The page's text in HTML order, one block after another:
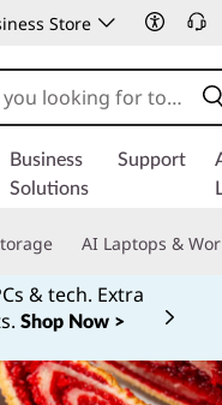
Store
Business
Solutions
Support
AI Laptops &
& tech. Extra
Shop Now >
displaying item 1 of